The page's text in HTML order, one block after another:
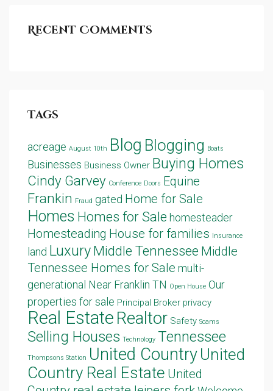
Recent Comments
Tags
acreage August 10th Blog Blogging Boats
Businesses Business Owner Buying Homes
Cindy Garvey Conference Doors Equine
Frankin Fraud gated Home for Sale
Homes Homes for Sale homesteader
Homesteading House for families Insurance
land LuxuryMiddle Tennessee Middle
Tennessee Homes for Sale multi-
generational Near Franklin TN Open House Our
properties for sale Principal Broker privacy
Real Estate Realtor Safety Scams
Selling Houses Technology Tennessee
Thompsons Station United Country United
Country Real Estate United